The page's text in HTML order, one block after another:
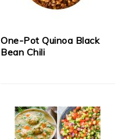
One-Pot Quinoa Black
Bean Chili